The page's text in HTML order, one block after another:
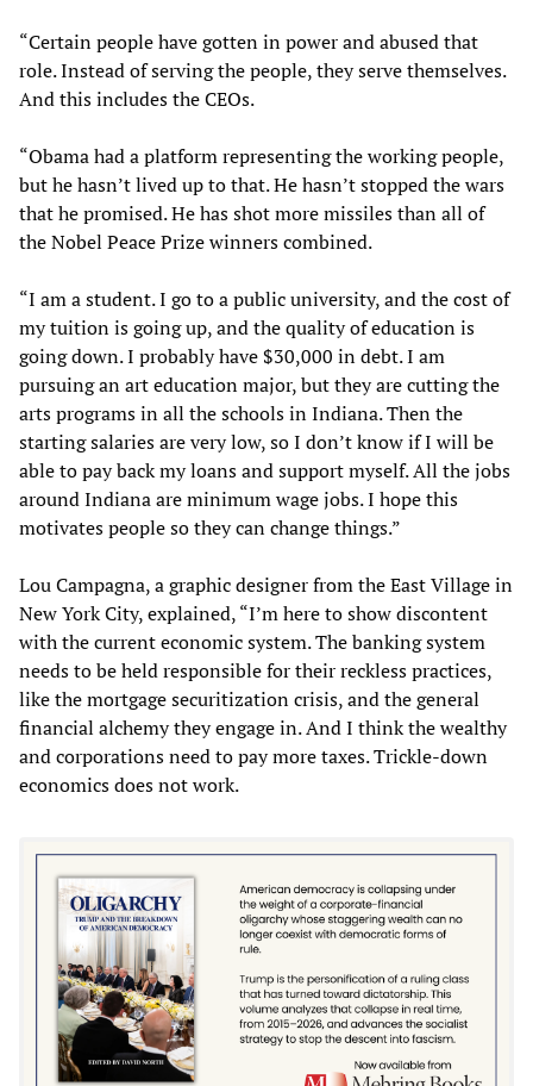
“Certain people have gotten in power and abused that
role. Instead of serving the people, they serve themselves.
And this includes the CEOs.
“Obama had a platform representing the working people,
but he hasn’t lived up to that. He hasn’t stopped the wars
that he promised. He has shot more missiles than all of
the Nobel Peace Prize winners combined.
“I am a student. I go to a public university, and the cost of
my tuition is going up, and the quality of education is
going down. I probably have $30,000 in debt. I am
pursuing an art education major, but they are cutting the
arts programs in all the schools in Indiana. Then the
starting salaries are very low, so I don’t know if I will be
able to pay back my loans and support myself. All the jobs
around Indiana are minimum wage jobs. I hope this
motivates people so they can change things.”
Lou Campagna, a graphic designer from the East Village in
New York City, explained, “I’m here to show discontent
with the current economic system. The banking system
needs to be held responsible for their reckless practices,
like the mortgage securitization crisis, and the general
financial alchemy they engage in. And I think the wealthy
and corporations need to pay more taxes. Trickle-down
economics does not work.